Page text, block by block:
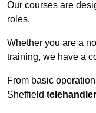
Our courses are
roles.
Whether you are a
training, we have a
From basic
Sheffield